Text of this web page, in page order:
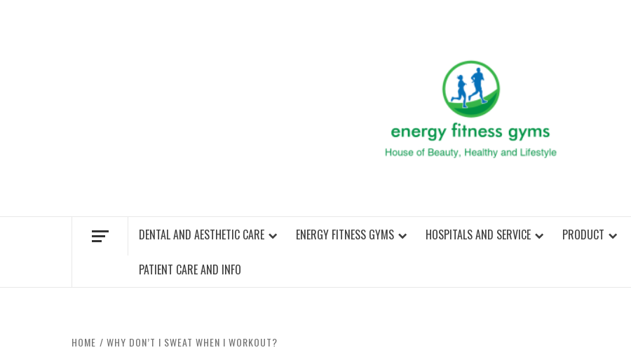
DENTAL AND AESTHETIC CARE ENERGY FITNESS GYMS HOSPITALS AND SERVICE PRODUCT
PATIENT CARE AND INFO
HOME WHY DON’T I SWEAT WHEN I WORKOUT?